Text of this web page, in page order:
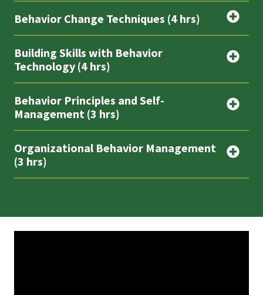
Behavior Change Techniques (4 hrs)
Building Skills with Behavior
Technology (4 hrs)
Behavior Principles and Self-
Management (3 hrs)
Organizational Behavior Management
(3 hrs)